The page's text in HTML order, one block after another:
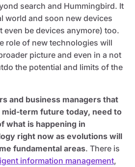
search and Hummingbird. It
world and soon new devices
even be devices anymore) too.
role of new technologies will
picture and even in a not
the potential and limits of the
and business managers that
term future today, need to
what is happening in
right now as evolutions will
fundamental areas. There is
information management,